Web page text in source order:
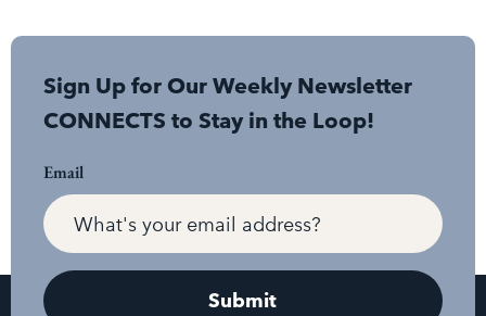
Sign Up for Our Weekly Newsletter
CONNECTS to Stay in the Loop!
Email